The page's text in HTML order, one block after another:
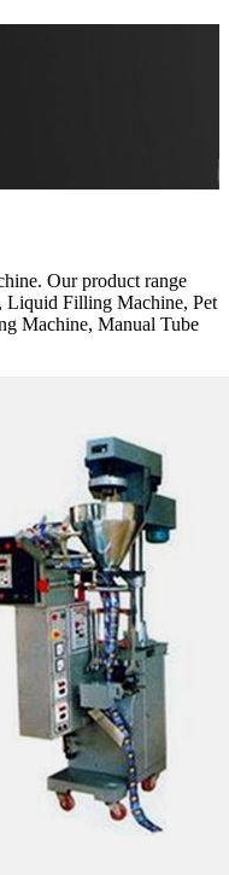
Our product range
Liquid Filling Machine, Pet
Machine, Manual Tube